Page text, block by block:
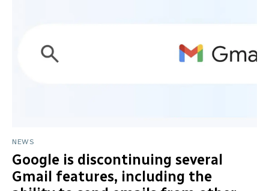
NEWS
Google is discontinuing several
Gmail features, including the